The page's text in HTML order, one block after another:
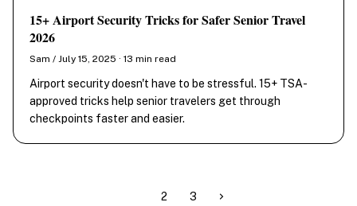
15+ Airport Security Tricks for Safer Senior Travel
2026
Sam / July 15, 2025 · 13 min read
Airport security doesn't have to be stressful. 15+ TSA-
approved tricks help senior travelers get through
checkpoints faster and easier.
2 3